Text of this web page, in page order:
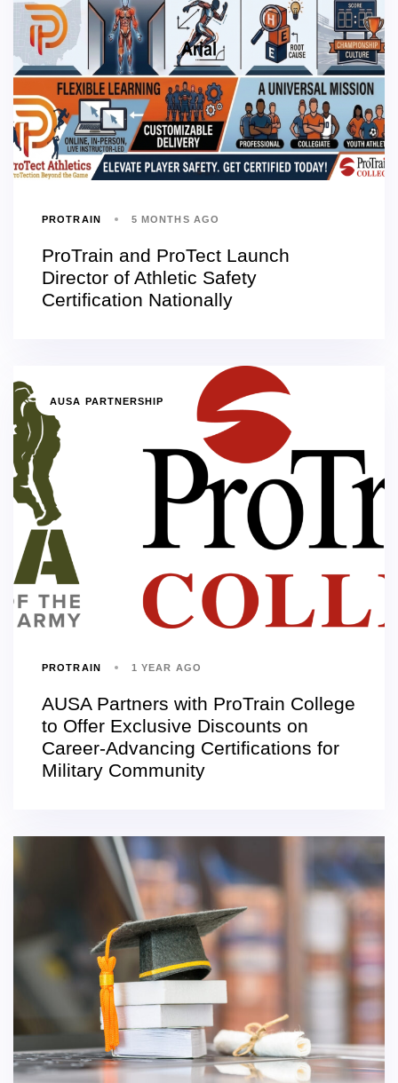
PROTRAIN 5 MONTHS AGO
ProTrain and ProTect Launch
Director of Athletic Safety
Certification Nationally
AUSA PARTNERSHIP
PROTRAIN 1 YEAR AGO
AUSA Partners with ProTrain College
to Offer Exclusive Discounts on
Career-Advancing Certifications for
Military Community